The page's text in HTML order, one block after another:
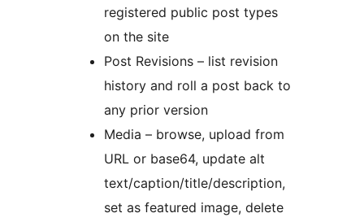
registered public post types
on the site
Post Revisions – list revision
history and roll a post back to
any prior version
Media – browse, upload from
URL or base64, update alt
text/caption/title/description,
set as featured image, delete